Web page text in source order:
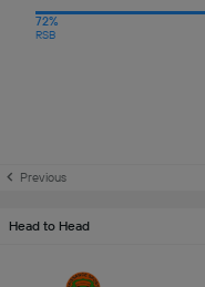
72%
RSB
Previous
Head to Head